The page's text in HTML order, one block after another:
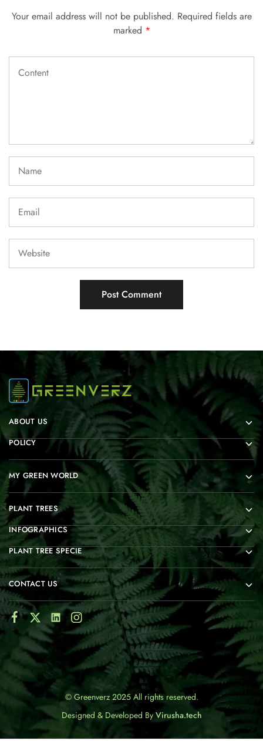
Your email address will not be published. Required fields are
marked *
ABOUT US
POLICY
MY GREEN WORLD
PLANT TREES
INFOGRAPHICS
PLANT TREE SPECIE
CONTACT US
© Greenverz 2025 All rights reserved.
Designed & Developed ByVirusha.tech